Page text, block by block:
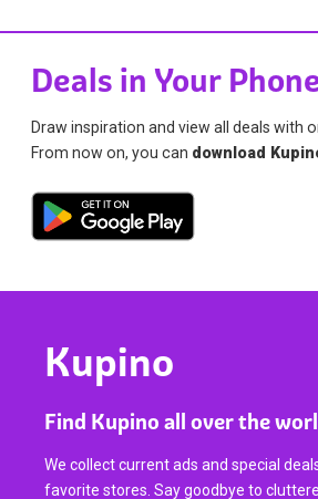
Deals in Your
Draw inspiration and view all deals with
From now on, you can download
Kupino
Find Kupino all over the
We collect current ads and special
favorite stores. Say goodbye to